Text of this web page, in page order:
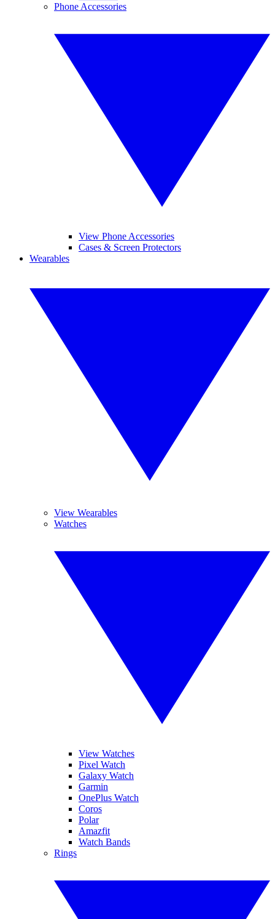
Phone Accessories
View Phone Accessories
Cases & Screen Protectors
Wearables
View Wearables
Watches
View Watches
Pixel Watch
Galaxy Watch
Garmin
OnePlus Watch
Coros
Polar
Amazfit
Watch Bands
Rings